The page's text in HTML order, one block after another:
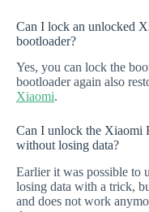
Can I lock an unlocked
bootloader?
Yes, you can lock the
bootloader again also
Xiaomi.
Can I unlock the Xiaomi
without losing data?
Earlier it was possible to
losing data with a trick,
and does not work